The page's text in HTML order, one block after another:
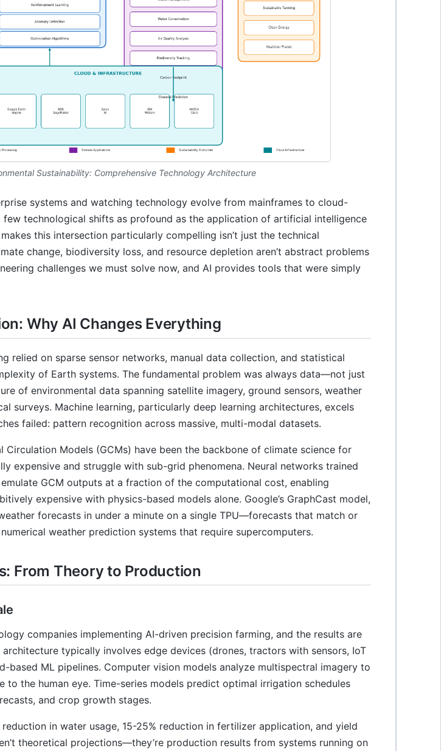
Sustainability: Comprehensive Technology Architecture
systems and watching technology evolve from mainframes to cloud-
few technological shifts as profound as the application of artificial intelligence
this intersection particularly compelling isn’t just the technical
change, biodiversity loss, and resource depletion aren’t abstract problems
challenges we must solve now, and AI provides tools that were simply
Why AI Changes Everything
relied on sparse sensor networks, manual data collection, and statistical
of Earth systems. The fundamental problem was always data—not just
of environmental data spanning satellite imagery, ground sensors, weather
surveys. Machine learning, particularly deep learning architectures, excels
failed: pattern recognition across massive, multi-modal datasets.
Circulation Models (GCMs) have been the backbone of climate science for
expensive and struggle with sub-grid phenomena. Neural networks trained
GCM outputs at a fraction of the computational cost, enabling
expensive with physics-based models alone. Google’s GraphCast model,
forecasts in under a minute on a single TPU—forecasts that match or
weather prediction systems that require supercomputers.
From Theory to Production
companies implementing AI-driven precision farming, and the results are
typically involves edge devices (drones, tractors with sensors, IoT
based ML pipelines. Computer vision models analyze multispectral imagery to
to the human eye. Time-series models predict optimal irrigation schedules
and crop growth stages.
in water usage, 15-25% reduction in fertilizer application, and yield
theoretical projections—they’re production results from systems running on